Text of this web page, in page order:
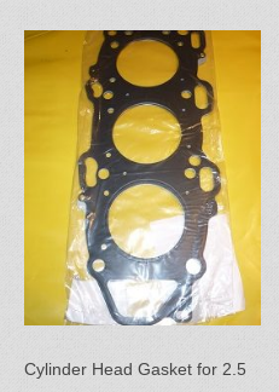
Cylinder Head Gasket for 2.5